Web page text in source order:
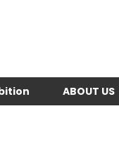
ABOUT US